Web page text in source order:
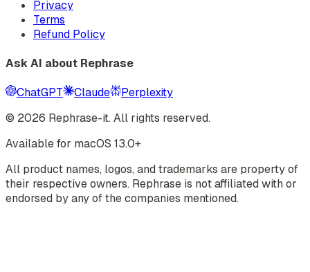
Privacy
Terms
Refund Policy
Ask AI about Rephrase
ChatGPT Claude
Perplexity
© 2026 Rephrase-it. All rights reserved.
Available for macOS 13.0+
All product names, logos, and trademarks are property of
their respective owners. Rephrase is not affiliated with or
endorsed by any of the companies mentioned.